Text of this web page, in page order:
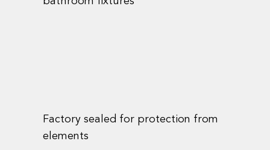
Factory sealed for protection from
elements